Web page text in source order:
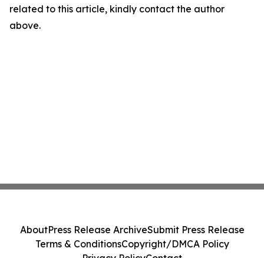
related to this article, kindly contact the author
above.
AboutPress Release ArchiveSubmit Press Release
Terms & ConditionsCopyright/DMCA Policy